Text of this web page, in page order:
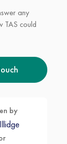
any
TAS could
by